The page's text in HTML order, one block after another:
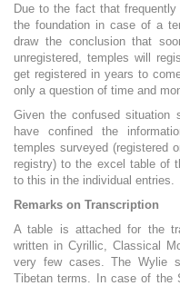
Due to the fact that
the foundation in case of a
draw the conclusion that
unregistered, temples will
get registered in years to
only a question of time and
Given the confused situation
have confined the
temples surveyed (registered
registry) to the excel table of
to this in the individual entries.
Remarks on Transcription
A table is attached for the
written in Cyrillic, Classical
very few cases. The Wylie
Tibetan terms. In case of the